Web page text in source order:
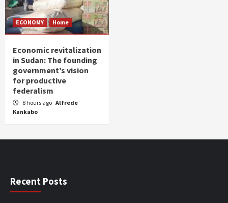
ECONOMY Home
Economic revitalization
in Sudan: The founding
government’s vision
for productive
federalism
8 hours ago Alfrede
Kankabo
Recent Posts